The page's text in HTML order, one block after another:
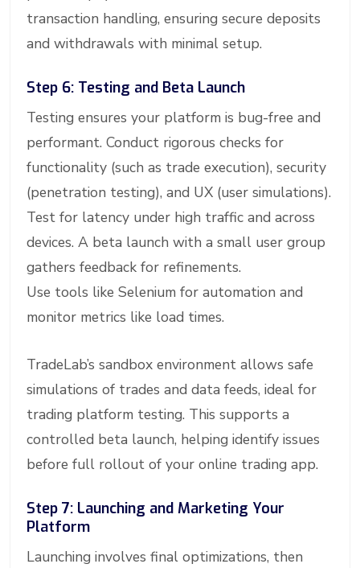
transaction handling, ensuring secure deposits
and withdrawals with minimal setup.
Step 6: Testing and Beta Launch
Testing ensures your platform is bug-free and
performant. Conduct rigorous checks for
functionality (such as trade execution), security
(penetration testing), and UX (user simulations).
Test for latency under high traffic and across
devices. A beta launch with a small user group
gathers feedback for refinements.
Use tools like Selenium for automation and
monitor metrics like load times.
TradeLab’s sandbox environment allows safe
simulations of trades and data feeds, ideal for
trading platform testing. This supports a
controlled beta launch, helping identify issues
before full rollout of your online trading app.
Step 7: Launching and Marketing Your
Platform
Launching involves final optimizations, then